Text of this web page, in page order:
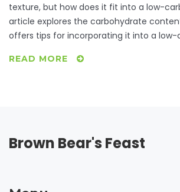
texture, but how does it fit into a low-
article explores the carbohydrate
offers tips for incorporating it into a low-
without breaking your carb bank. Whether
READ MORE
Brown Bear's Feast